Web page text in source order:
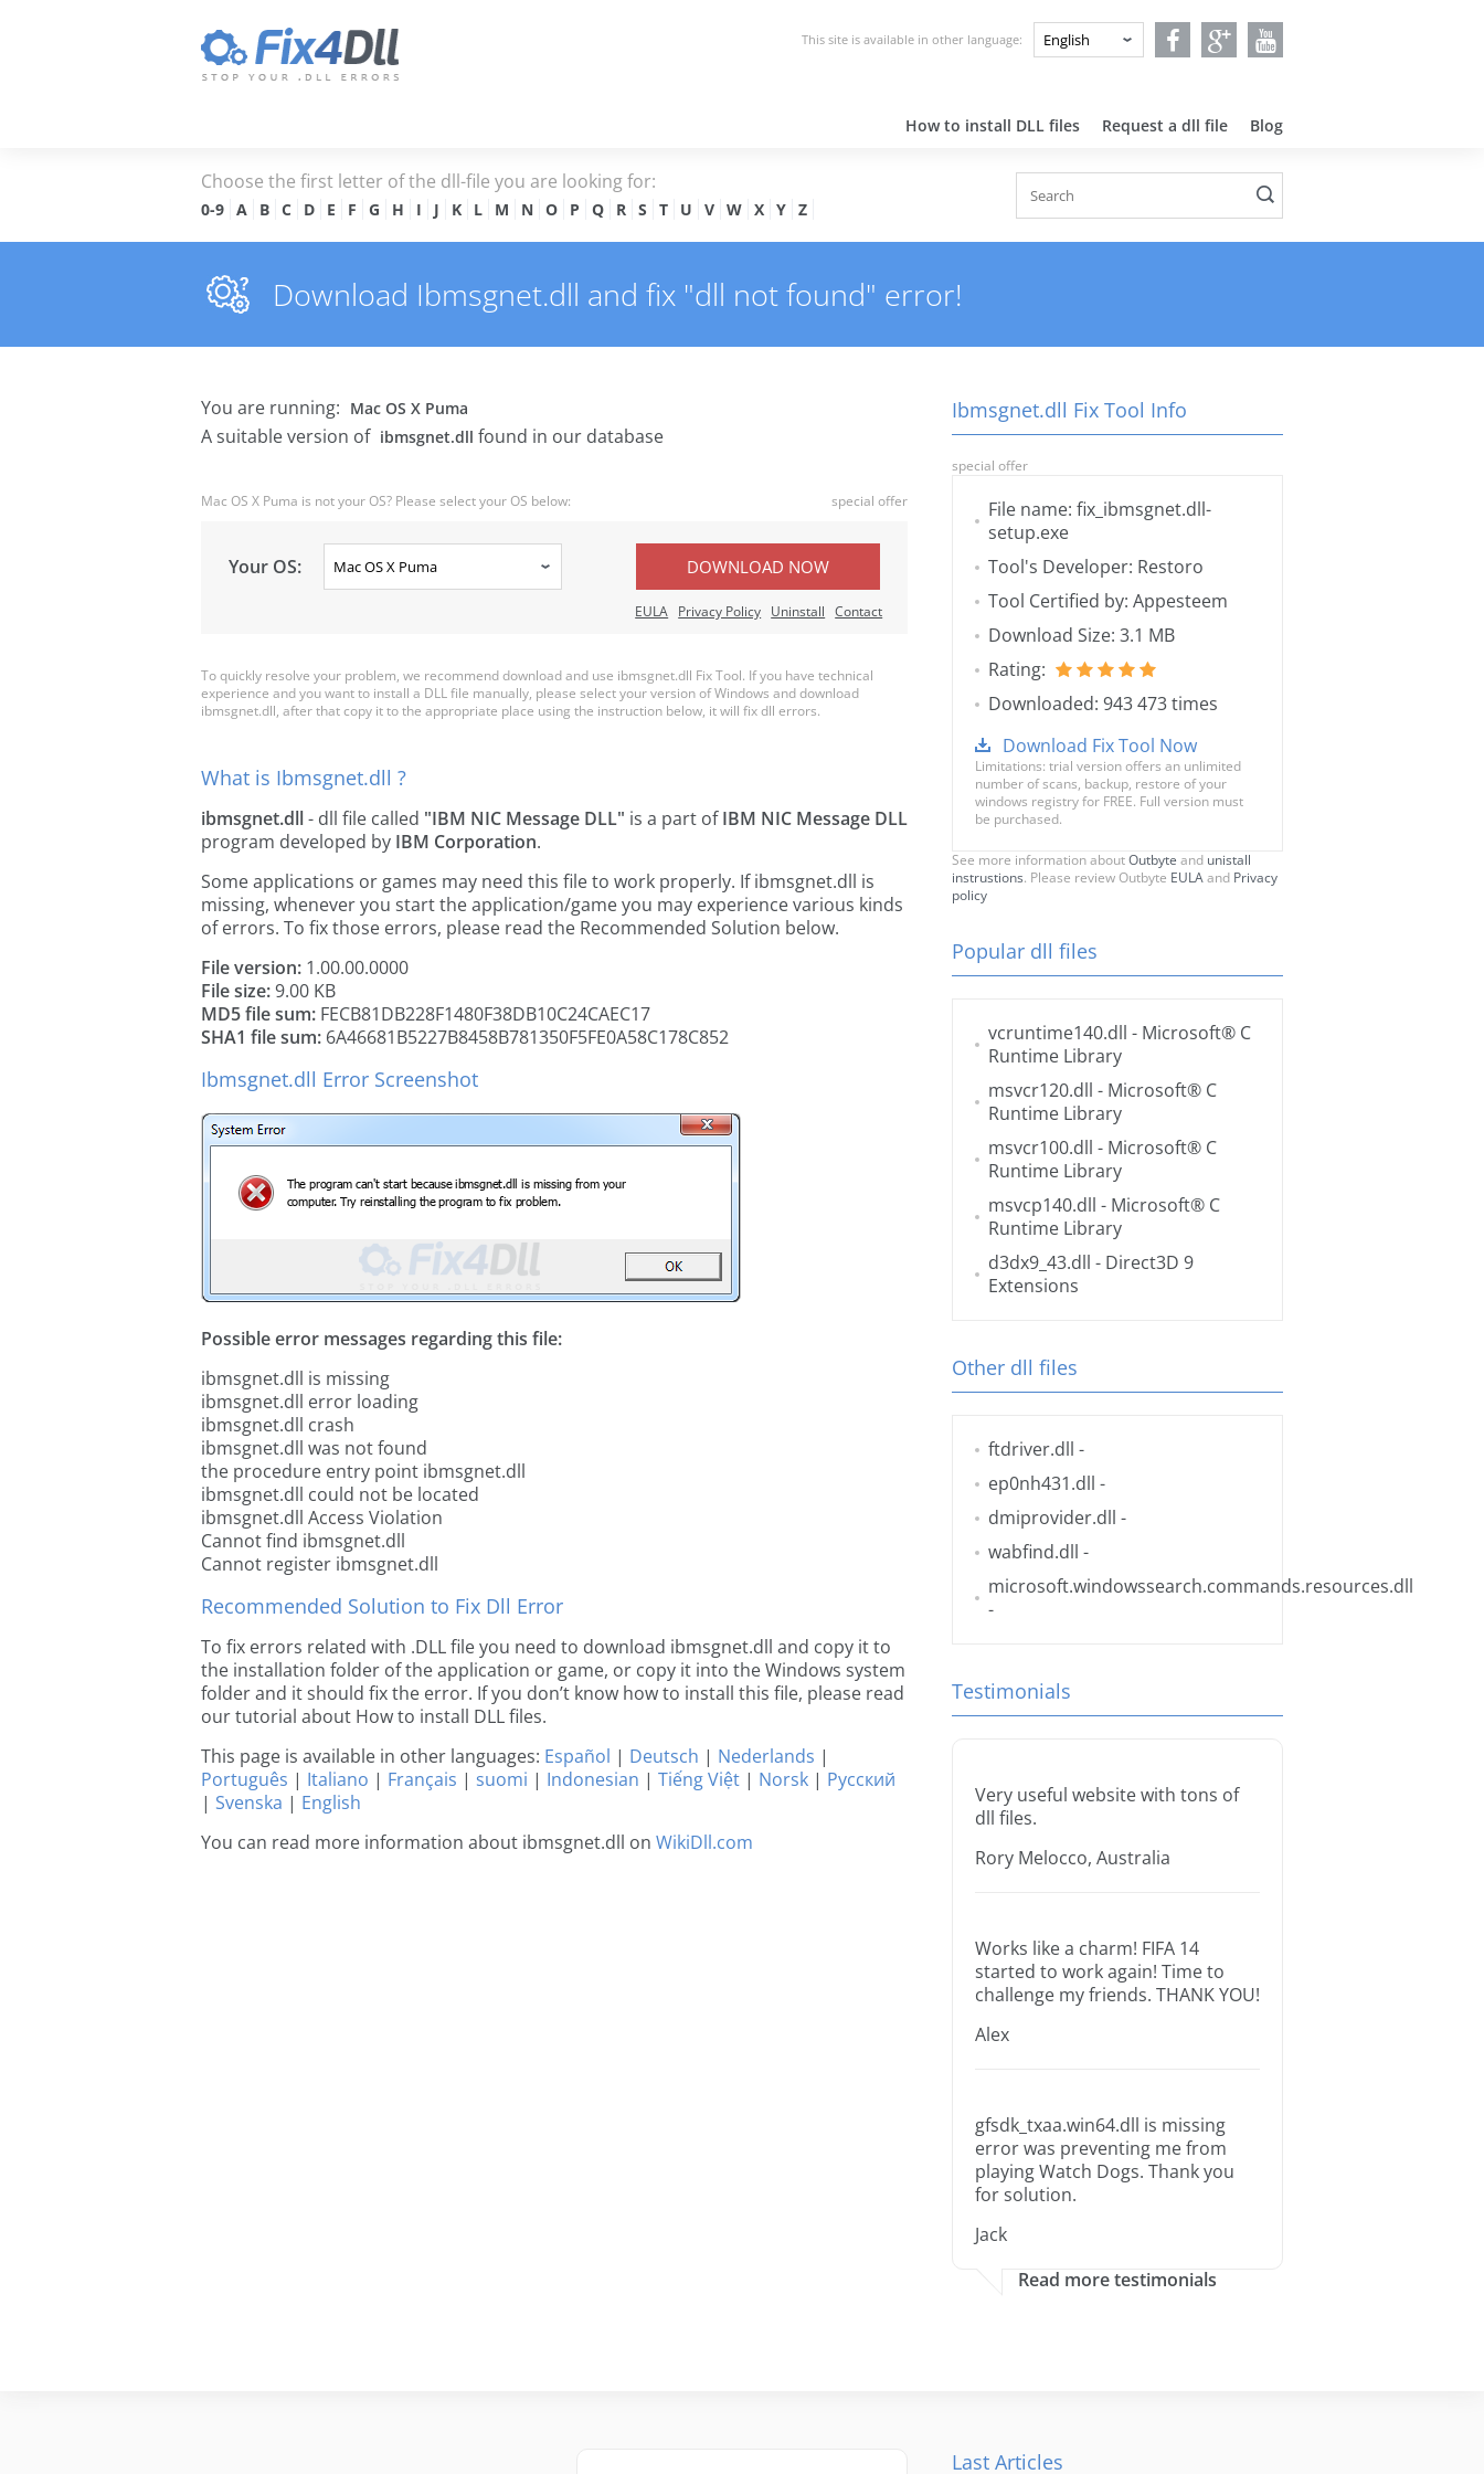
This site is available in other language:
How to install DLL files Request a dll file Blog
Choose the first letter of the dll-file you are looking for:
0-9 A B C D E F G H I J K L M N O P Q R S T U V W X Y Z
Download Ibmsgnet.dll and fix "dll not found" error!
You are running: Mac OS X Puma
A suitable version of ibmsgnet.dll found in our database
Mac OS X Puma is not your OS? Please select your OS below: special offer
Your OS: DOWNLOAD NOW
EULA Privacy Policy Uninstall Contact
To quickly resolve your problem, we recommend download and use ibmsgnet.dll Fix Tool. If you have technical
experience and you want to install a DLL file manually, please select your version of Windows and download
ibmsgnet.dll, after that copy it to the appropriate place using the instruction below, it will fix dll errors.
What is Ibmsgnet.dll ?
ibmsgnet.dll- dll file called "IBM NIC Message DLL" is a part ofIBM NIC Message DLL
program developed by IBM Corporation.
Some applications or games may need this file to work properly. If ibmsgnet.dll is
missing, whenever you start the application/game you may experience various kinds
of errors. To fix those errors, please read the Recommended Solution below.
File version: 1.00.00.0000
File size:9.00 KB
MD5 file sum: FECB81DB228F1480F38DB10C24CAEC17
SHA1 file sum: 6A46681B5227B8458B781350F5FE0A58C178C852
Ibmsgnet.dll Error Screenshot
Possible error messages regarding this file:
ibmsgnet.dll is missing
ibmsgnet.dll error loading
ibmsgnet.dll crash
ibmsgnet.dll was not found
the procedure entry point ibmsgnet.dll
ibmsgnet.dll could not be located
ibmsgnet.dll Access Violation
Cannot find ibmsgnet.dll
Cannot register ibmsgnet.dll
Recommended Solution to Fix Dll Error
To fix errors related with .DLL file you need to download ibmsgnet.dll and copy it to
the installation folder of the application or game, or copy it into the Windows system
folder and it should fix the error. If you don’t know how to install this file, please read
our tutorial about How to install DLL files.
This page is available in other languages: Español | Deutsch | Nederlands |
Português | Italiano | Français | suomi | Indonesian | Tiếng Việt | Norsk | Русский
| Svenska | English
You can read more information about ibmsgnet.dll on WikiDll.com
Ibmsgnet.dll Fix Tool Info
special offer
File name: fix_ibmsgnet.dll-
setup.exe
Tool's Developer: Restoro
Tool Certified by: Appesteem
Download Size: 3.1 MB
Rating:
Downloaded: 943 473 times
Download Fix Tool Now
Limitations: trial version offers an unlimited
number of scans, backup, restore of your
windows registry for FREE. Full version must
be purchased.
See more information aboutOutbyte and unistall
instrustions. Please review Outbyte EULAand Privacy
policy
Popular dll files
vcruntime140.dll - Microsoft® C
Runtime Library
msvcr120.dll - Microsoft® C
Runtime Library
msvcr100.dll - Microsoft® C
Runtime Library
msvcp140.dll - Microsoft® C
Runtime Library
d3dx9_43.dll - Direct3D 9
Extensions
Other dll files
ftdriver.dll -
ep0nh431.dll -
dmiprovider.dll -
wabfind.dll -
microsoft.windowssearch.commands.resources.dll
-
Testimonials
Very useful website with tons of
dll files.
Rory Melocco, Australia
Works like a charm! FIFA 14
started to work again! Time to
challenge my friends. THANK YOU!
Alex
gfsdk_txaa.win64.dll is missing
error was preventing me from
playing Watch Dogs. Thank you
for solution.
Jack
Read more testimonials
Last Articles